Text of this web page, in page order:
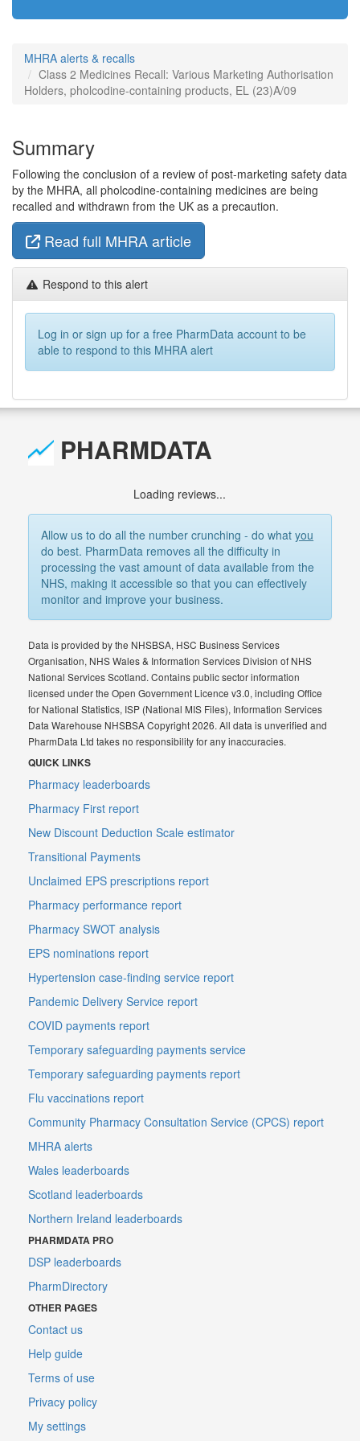
MHRA alerts & recalls
Class 2 Medicines Recall: Various Marketing Authorisation
Holders, pholcodine-containing products, EL (23)A/09
Summary
Following the conclusion of a review of post-marketing safety data
by the MHRA, all pholcodine-containing medicines are being
recalled and withdrawn from the UK as a precaution.
Read full MHRA article
Respond to this alert
Log in or sign up for a free PharmData account to be
able to respond to this MHRA alert
PHARMDATA
Loading reviews...
Allow us to do all the number crunching - do whatyou
do best. PharmData removes all the difficulty in
processing the vast amount of data available from the
NHS, making it accessible so that you can effectively
monitor and improve your business.
Data is provided by the NHSBSA, HSC Business Services
Organisation, NHS Wales & Information Services Division of NHS
National Services Scotland. Contains public sector information
licensed under the Open Government Licence v3.0, including Office
for National Statistics, ISP (National MIS Files), Information Services
Data Warehouse NHSBSA Copyright 2026. All data is unverified and
PharmData Ltd takes no responsibility for any inaccuracies.
QUICK LINKS
Pharmacy leaderboards
Pharmacy First report
New Discount Deduction Scale estimator
Transitional Payments
Unclaimed EPS prescriptions report
Pharmacy performance report
Pharmacy SWOT analysis
EPS nominations report
Hypertension case-finding service report
Pandemic Delivery Service report
COVID payments report
Temporary safeguarding payments service
Temporary safeguarding payments report
Flu vaccinations report
Community Pharmacy Consultation Service (CPCS) report
MHRA alerts
Wales leaderboards
Scotland leaderboards
Northern Ireland leaderboards
PHARMDATA PRO
DSP leaderboards
PharmDirectory
OTHER PAGES
Contact us
Help guide
Terms of use
Privacy policy
My settings